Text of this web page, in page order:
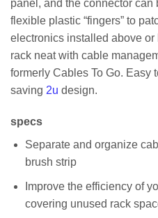
panel, and the connector can
flexible plastic “fingers” to
electronics installed above
rack neat with cable
formerly Cables To Go. Easy
saving 2u design.
specs
Separate and organize
brush strip
Improve the efficiency of
covering unused rack